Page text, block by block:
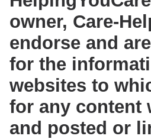
owner, Care-
endorse and
for the
websites to
for any content
and posted or